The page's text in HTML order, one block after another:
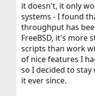
it doesn't, it only
systems - I found
throughput has
FreeBSD, it's more
scripts than work
of nice features I
so I decided to
it ever since.